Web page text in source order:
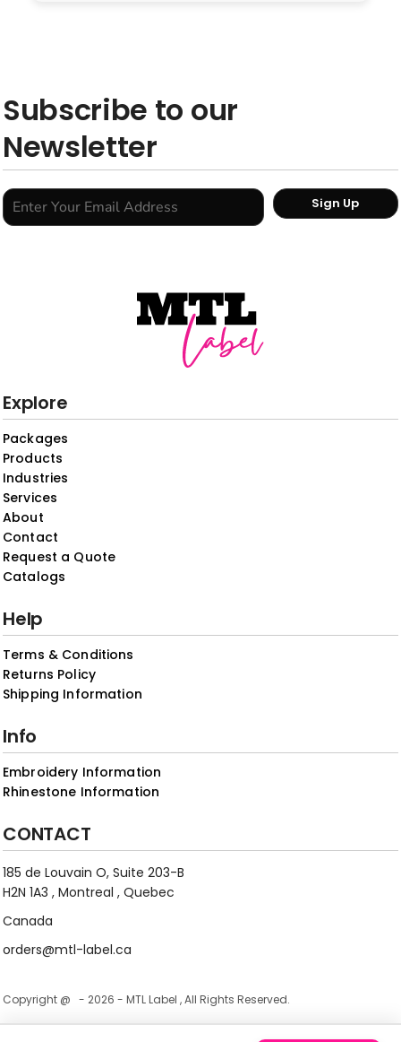
Subscribe to our
Newsletter
Sign Up
Explore
Packages
Products
Industries
Services
About
Contact
Request a Quote
Catalogs
Help
Terms & Conditions
Returns Policy
Shipping Information
Info
Embroidery Information
Rhinestone Information
CONTACT
185 de Louvain O, Suite 203-B
H2N 1A3 , Montreal , Quebec
Canada
orders@mtl-label.ca
Copyright @ - 2026 - MTL Label , All Rights Reserved.